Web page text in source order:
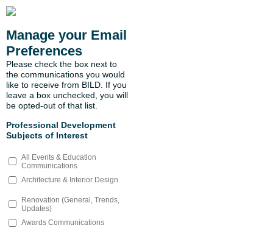
Manage your Email
Preferences
Please check the box next to
the communications you would
like to receive from BILD. If you
leave a box unchecked, you will
be opted-out of that list.
Professional Development
Subjects of Interest
All Events & Education
Communications
Architecture & Interior Design
Renovation (General, Trends,
Updates)
Awards Communications